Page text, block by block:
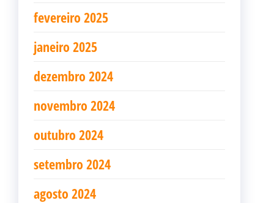
fevereiro 2025
janeiro 2025
dezembro 2024
novembro 2024
outubro 2024
setembro 2024
agosto 2024